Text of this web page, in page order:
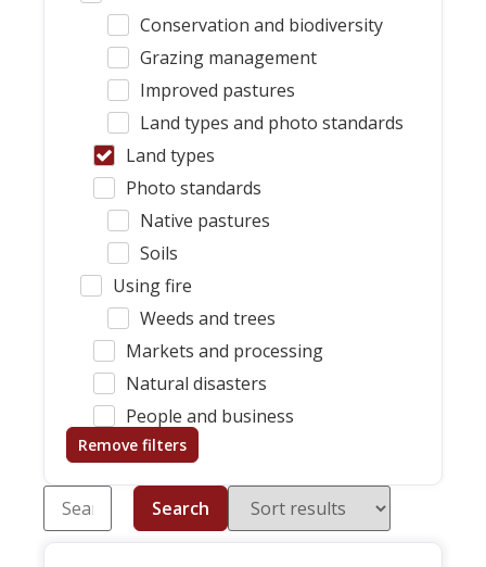
Conservation and biodiversity
Grazing management
Improved pastures
Land types and photo standards
Land types
Photo standards
Native pastures
Soils
Using fire
Weeds and trees
Markets and processing
Natural disasters
People and business
Remove filters
Search